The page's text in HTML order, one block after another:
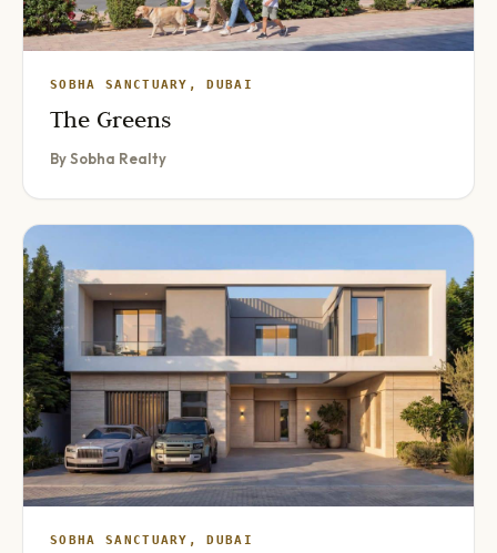
SOBHA SANCTUARY, DUBAI
The Greens
By Sobha Realty
SOBHA SANCTUARY, DUBAI